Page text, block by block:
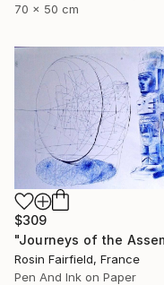
70 x 50 cm
$309
Rosin Fairfield, France
Pen And Ink on Paper